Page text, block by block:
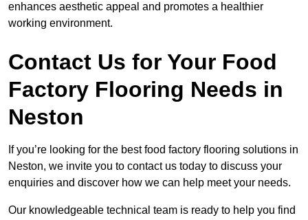
enhances aesthetic appeal and promotes a healthier
working environment.
Contact Us for Your Food
Factory Flooring Needs in
Neston
If you’re looking for the best food factory flooring solutions in
Neston, we invite you to contact us today to discuss your
enquiries and discover how we can help meet your needs.
Our knowledgeable technical team is ready to help you find